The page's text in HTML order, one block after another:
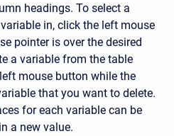
headings. To select a
in, click the left mouse
pointer is over the desired
a variable from the table
mouse button while the
that you want to delete.
for each variable can be
a new value.